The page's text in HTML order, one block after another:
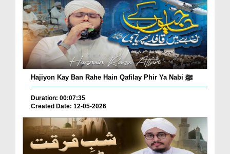
Hajiyon Kay Ban Rahe Hain Qafilay Phir Ya Nabi ﷺ
Duration: 00:07:35
Created Date: 12-05-2026